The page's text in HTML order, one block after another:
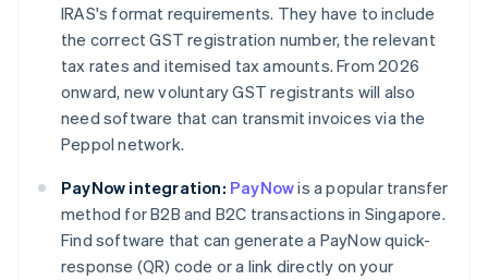
IRAS's format requirements. They have to include
the correct GST registration number, the relevant
tax rates and itemised tax amounts. From 2026
onward, new voluntary GST registrants will also
need software that can transmit invoices via the
Peppol network.
PayNow integration: PayNowis a popular transfer
method for B2B and B2C transactions in Singapore.
Find software that can generate a PayNow quick-
response (QR) code or a link directly on your